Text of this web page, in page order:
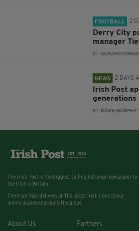
FOOTBALL 2
Derry City
manager
BY:GERARD
NEWS 2 DAYS
Irish Post
generations
BY: MARK MURPHY
The Irish Post is the biggest selling national newspaper to
the Irish in Britain.
The Irish Post delivers all the latest Irish news to our
online audience around the globe.
About Us Partners